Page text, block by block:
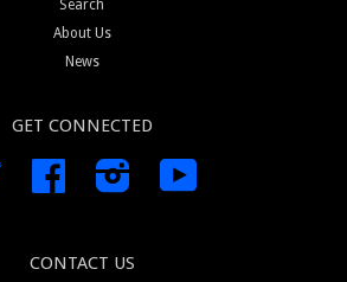
Search
About Us
News
GET CONNECTED
Twitter Facebook Instagram
CONTACT US